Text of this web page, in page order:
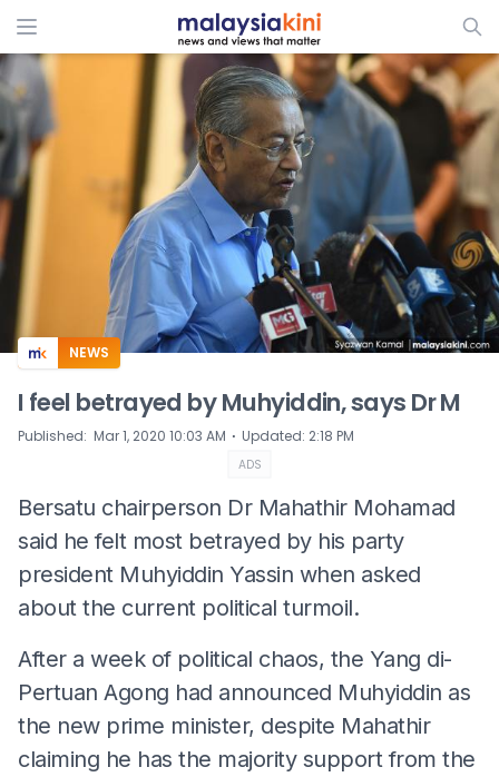
ADS
NEWS
I feel betrayed by Muhyiddin, says Dr M
Published: Mar 1, 2020 10:03 AM ⋅ Updated: 2:18 PM
ADS
Bersatu chairperson Dr Mahathir Mohamad
said he felt most betrayed by his party
president Muhyiddin Yassin when asked
about the current political turmoil.
After a week of political chaos, the Yang di-
Pertuan Agong had announced Muhyiddin as
the new prime minister, despite Mahathir
claiming he has the majority support from the